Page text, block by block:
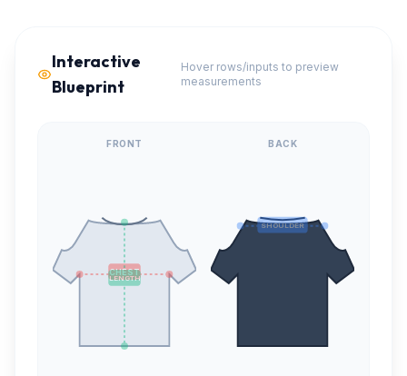
Interactive
Blueprint
Hover rows/inputs to preview
measurements
FRONT
CHEST
LENGTH
BACK
SHOULDER